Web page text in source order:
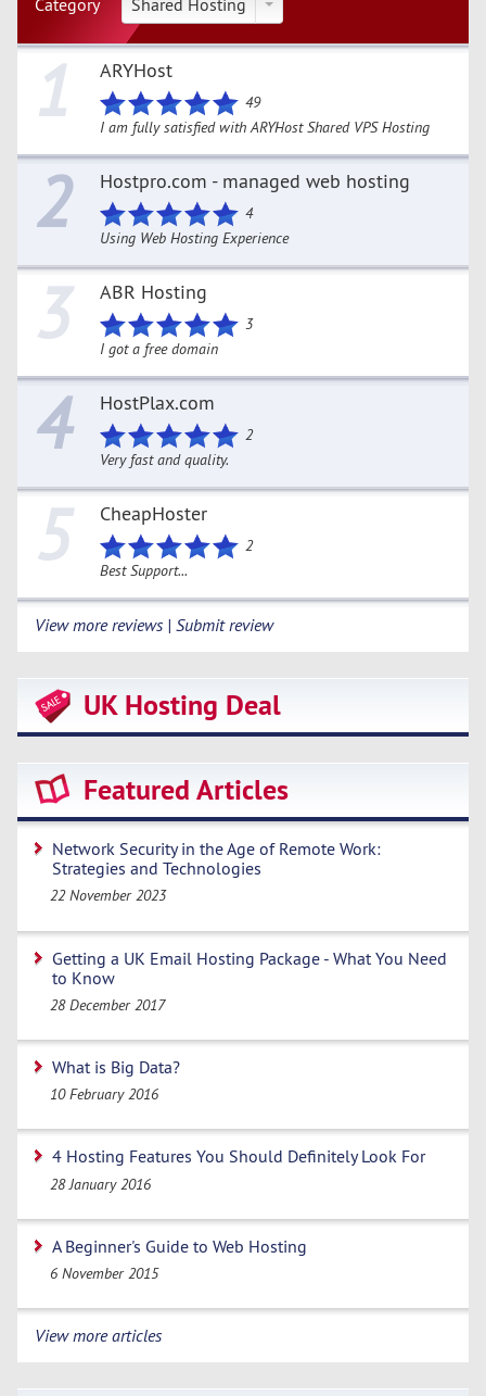
Category Shared Hosting
1 ARYHost
49
I am fully satisfied with ARYHost Shared VPS Hosting
2 Hostpro.com - managed web hosting
4
Using Web Hosting Experience
3 ABR Hosting
3
I got a free domain
4 HostPlax.com
2
Very fast and quality.
5 CheapHoster
2
Best Support...
View more reviews | Submit review
UK Hosting Deal
Featured Articles
Network Security in the Age of Remote Work:
Strategies and Technologies
22 November 2023
Getting a UK Email Hosting Package - What You Need
to Know
28 December 2017
What is Big Data?
10 February 2016
4 Hosting Features You Should Definitely Look For
28 January 2016
A Beginner's Guide to Web Hosting
6 November 2015
View more articles